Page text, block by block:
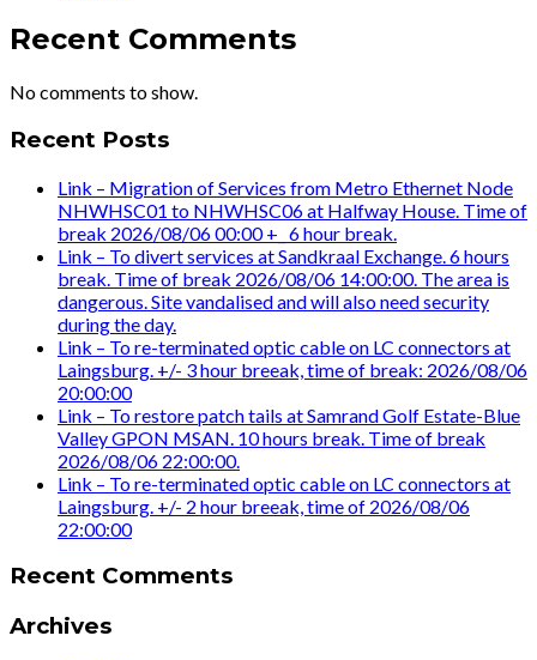
Recent Comments
No comments to show.
Recent Posts
Link – Migration of Services from Metro Ethernet Node
NHWHSC01 to NHWHSC06 at Halfway House. Time of
break 2026/08/06 00:00 +_ 6 hour break.
Link – To divert services at Sandkraal Exchange. 6 hours
break. Time of break 2026/08/06 14:00:00. The area is
dangerous. Site vandalised and will also need security
during the day.
Link – To re-terminated optic cable on LC connectors at
Laingsburg. +/- 3 hour breeak, time of break: 2026/08/06
20:00:00
Link – To restore patch tails at Samrand Golf Estate-Blue
Valley GPON MSAN. 10 hours break. Time of break
2026/08/06 22:00:00.
Link – To re-terminated optic cable on LC connectors at
Laingsburg. +/- 2 hour breeak, time of 2026/08/06
22:00:00
Recent Comments
Archives